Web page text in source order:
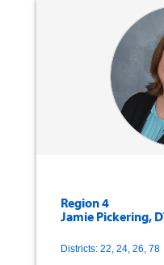
Region 4
Jamie Pickering,
Districts: 22, 24, 26, 78